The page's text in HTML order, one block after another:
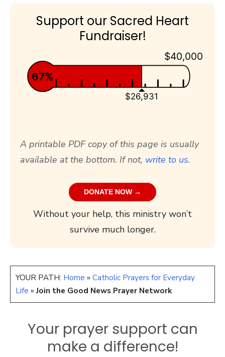
Support our Sacred Heart
Fundraiser!
$40,000
$26,931
67%
A printable PDF copy of this page is usually
available at the bottom. If not, write to us.
DONATE NOW →
Without your help, this ministry won’t
survive much longer.
YOUR PATH: Home » Catholic Prayers for Everyday
Life »Join the Good News Prayer Network
Your prayer support can
make a difference!